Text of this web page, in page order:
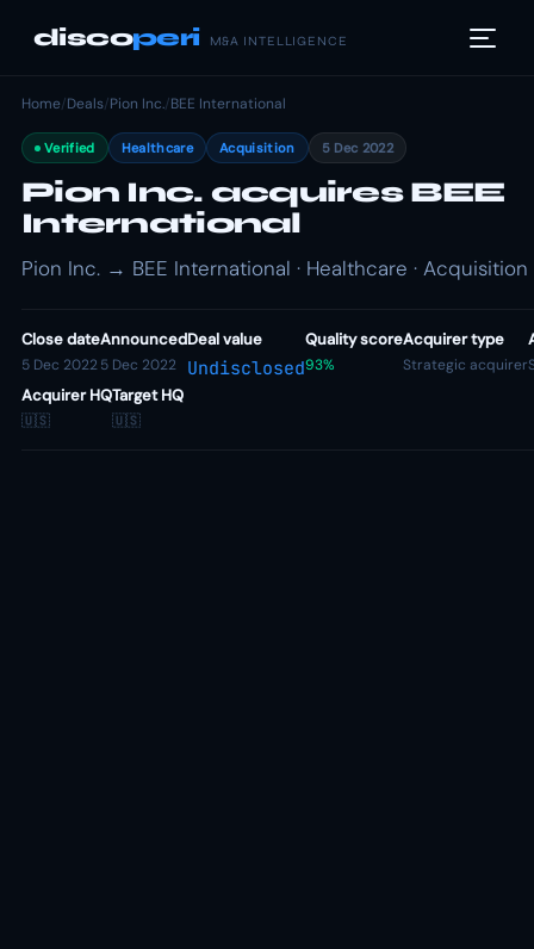
discoperi M&A INTELLIGENCE
Home/Deals/Pion Inc./BEE International
Verified Healthcare Acquisition 5 Dec 2022
Pion Inc. acquires BEE
International
Pion Inc. → BEE International · Healthcare · Acquisition
Close date
5 Dec 2022
Announced
5 Dec 2022
Deal value
Undisclosed
Quality score
93%
Acquirer type
Strategic acquirer
Acquirer HQ
🇺🇸
Target HQ
🇺🇸